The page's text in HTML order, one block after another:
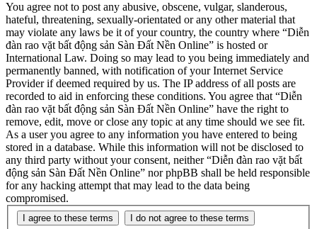
You agree not to post any abusive, obscene, vulgar, slanderous,
hateful, threatening, sexually-orientated or any other material that
may violate any laws be it of your country, the country where “Diễn
đàn rao vặt bất động sản Sàn Đất Nền Online” is hosted or
International Law. Doing so may lead to you being immediately and
permanently banned, with notification of your Internet Service
Provider if deemed required by us. The IP address of all posts are
recorded to aid in enforcing these conditions. You agree that “Diễn
đàn rao vặt bất động sản Sàn Đất Nền Online” have the right to
remove, edit, move or close any topic at any time should we see fit.
As a user you agree to any information you have entered to being
stored in a database. While this information will not be disclosed to
any third party without your consent, neither “Diễn đàn rao vặt bất
động sản Sàn Đất Nền Online” nor phpBB shall be held responsible
for any hacking attempt that may lead to the data being
compromised.